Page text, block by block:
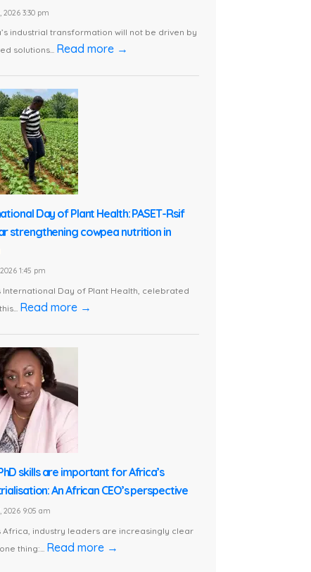
2026 3:30 pm
industrial transformation will not be driven by
solutions... Read more →
Day of Plant Health: PASET-Rsif
strengthening cowpea nutrition in
1:45 pm
International Day of Plant Health, celebrated
Read more →
skills are important for Africa’s
An African CEO’s perspective
2026 9:05 am
Africa, industry leaders are increasingly clear
thing:... Read more →